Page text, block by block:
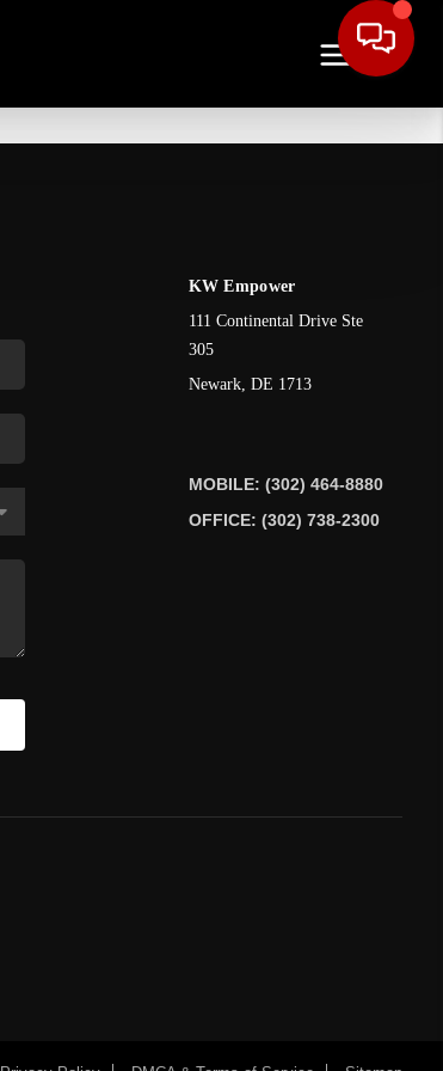
KW Empower
111 Continental Drive Ste
305
Newark, DE 1713
MOBILE: (302) 464-8880
OFFICE: (302) 738-2300